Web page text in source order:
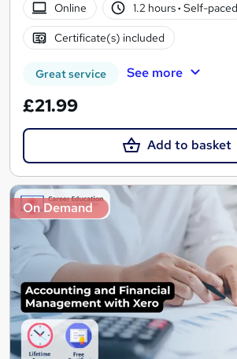
Online
1.2 hours· Self-paced
Certificate(s) included
Great service See more
£21.99
Add to basket
On Demand